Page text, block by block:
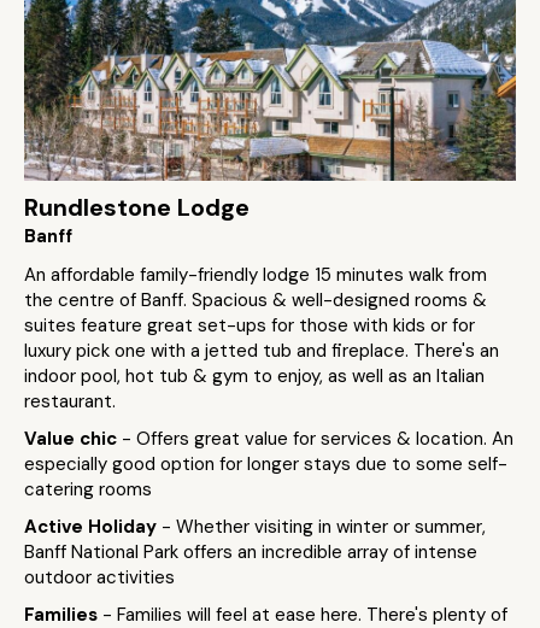
Rundlestone Lodge
Banff
An affordable family-friendly lodge 15 minutes walk from
the centre of Banff. Spacious & well-designed rooms &
suites feature great set-ups for those with kids or for
luxury pick one with a jetted tub and fireplace. There's an
indoor pool, hot tub & gym to enjoy, as well as an Italian
restaurant.
Value chic - Offers great value for services & location. An
especially good option for longer stays due to some self-
catering rooms
Active Holiday - Whether visiting in winter or summer,
Banff National Park offers an incredible array of intense
outdoor activities
Families - Families will feel at ease here. There's plenty of